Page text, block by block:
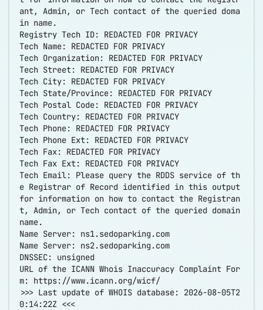
ant, Admin, or Tech contact of the queried doma
in name.
Registry Tech ID: REDACTED FOR PRIVACY
Tech Name: REDACTED FOR PRIVACY
Tech Organization: REDACTED FOR PRIVACY
Tech Street: REDACTED FOR PRIVACY
Tech City: REDACTED FOR PRIVACY
Tech State/Province: REDACTED FOR PRIVACY
Tech Postal Code: REDACTED FOR PRIVACY
Tech Country: REDACTED FOR PRIVACY
Tech Phone: REDACTED FOR PRIVACY
Tech Phone Ext: REDACTED FOR PRIVACY
Tech Fax: REDACTED FOR PRIVACY
Tech Fax Ext: REDACTED FOR PRIVACY
Tech Email: Please query the RDDS service of th
e Registrar of Record identified in this output
for information on how to contact the Registran
t, Admin, or Tech contact of the queried domain
name.
Name Server: ns1.sedoparking.com
Name Server: ns2.sedoparking.com
DNSSEC: unsigned
URL of the ICANN Whois Inaccuracy Complaint For
m: https://www.icann.org/wicf/
>>> Last update of WHOIS database: 2026-08-05T2
0:14:22Z <<<